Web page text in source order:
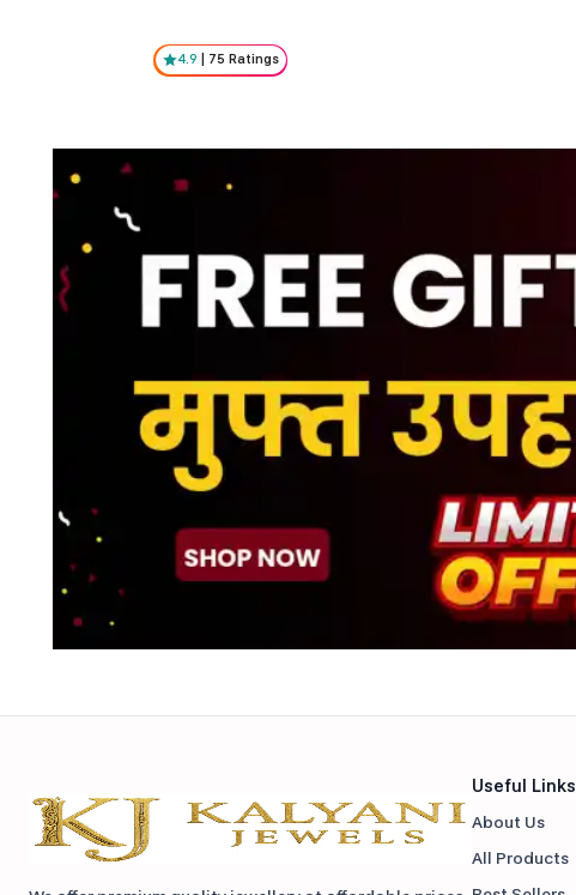
4.9 75 Ratings
Useful Links
About Us
All Products